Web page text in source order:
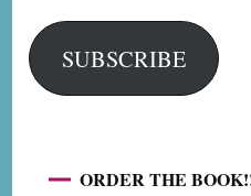
SUBSCRIBE
ORDER THE